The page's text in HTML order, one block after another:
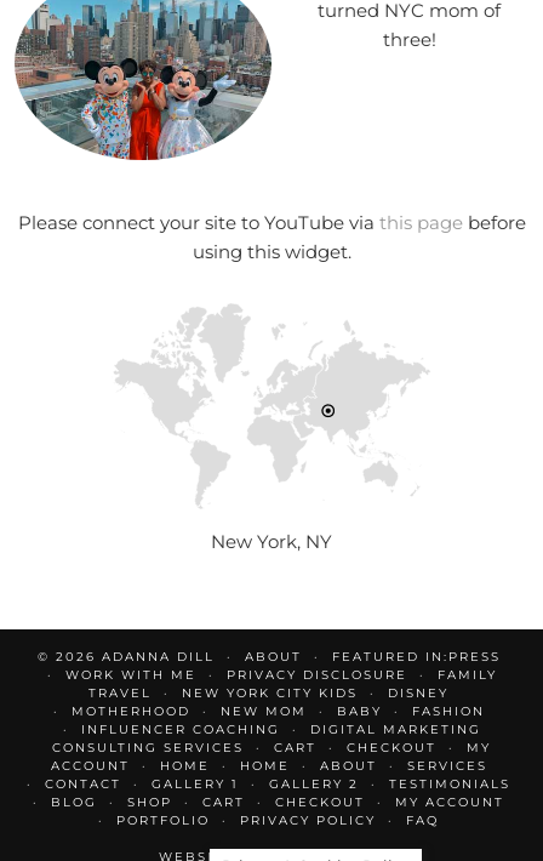
turned NYC mom of
three!
Please connect your site to YouTube via this pagebefore
using this widget.
New York, NY
© 2026 ADANNA DILL ABOUT
FEATURED IN:PRESS
WORK WITH ME
PRIVACY DISCLOSURE
FAMILY
TRAVEL
NEW YORK CITY KIDS
DISNEY
MOTHERHOOD
NEW MOM BABY
FASHION
INFLUENCER COACHING
DIGITAL MARKETING
CONSULTING SERVICES
CART CHECKOUT
MY
ACCOUNT
HOME HOME ABOUT
SERVICES
CONTACT
GALLERY 1 GALLERY 2
TESTIMONIALS
BLOG
SHOP CART CHECKOUT
MY ACCOUNT
PORTFOLIO
PRIVACY POLICY FAQ
WEBSITE DESIGN BY pipdig